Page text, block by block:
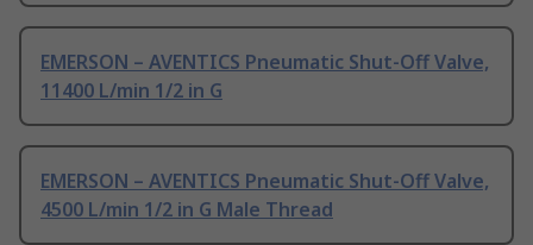
EMERSON – AVENTICS Pneumatic Shut-Off Valve,
11400 L/min 1/2 in G
EMERSON – AVENTICS Pneumatic Shut-Off Valve,
4500 L/min 1/2 in G Male Thread